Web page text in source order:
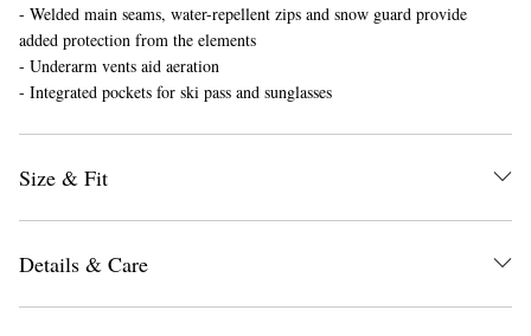
- Welded main seams, water-repellent zips and snow guard provide
added protection from the elements
- Underarm vents aid aeration
- Integrated pockets for ski pass and sunglasses
Size & Fit
Details & Care